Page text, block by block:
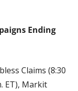
Ending
Claims (8:30
ET), Markit